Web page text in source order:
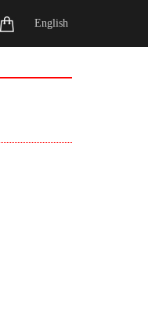
English